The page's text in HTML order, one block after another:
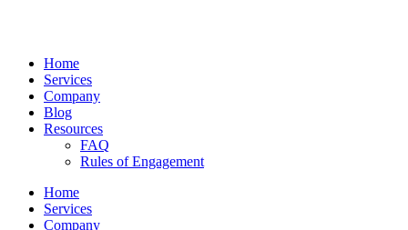
Home
Services
Company
Blog
Resources
FAQ
Rules of Engagement
Home
Services
Company